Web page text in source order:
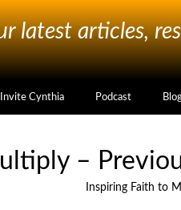
latest articles,
Invite Cynthia Podcast
–
Inspiring Faith to